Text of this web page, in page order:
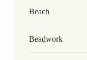
Beach
Beadwork